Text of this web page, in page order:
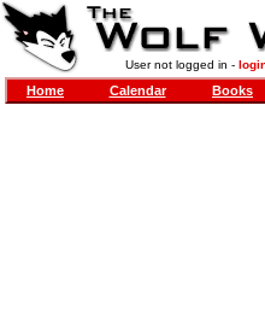
User not logged in -
Home Calendar Books